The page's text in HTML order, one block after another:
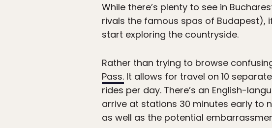
While there’s plenty to see in
rivals the famous spas of Budapest),
start exploring the countryside.
Rather than trying to browse
Pass. It allows for travel on 10
rides per day. There’s an English-
arrive at stations 30 minutes early to
as well as the potential